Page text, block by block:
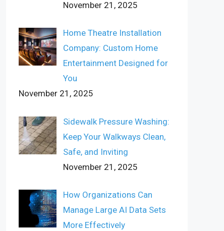
November 21, 2025
Home Theatre Installation
Company: Custom Home
Entertainment Designed for
You
November 21, 2025
Sidewalk Pressure Washing:
Keep Your Walkways Clean,
Safe, and Inviting
November 21, 2025
How Organizations Can
Manage Large AI Data Sets
More Effectively